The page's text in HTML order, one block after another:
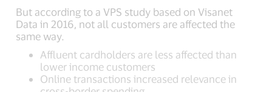
But according to a VPS study based on Visanet
Data in 2016, not all customers are affected the
same way.
Affluent cardholders are less affected than
lower income customers
Online transactions increased relevance in